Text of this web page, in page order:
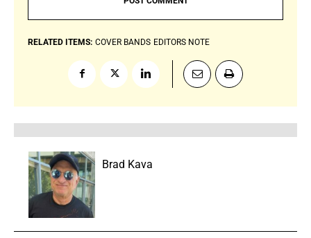
RELATED ITEMS: COVER BANDS EDITORS NOTE
Brad Kava